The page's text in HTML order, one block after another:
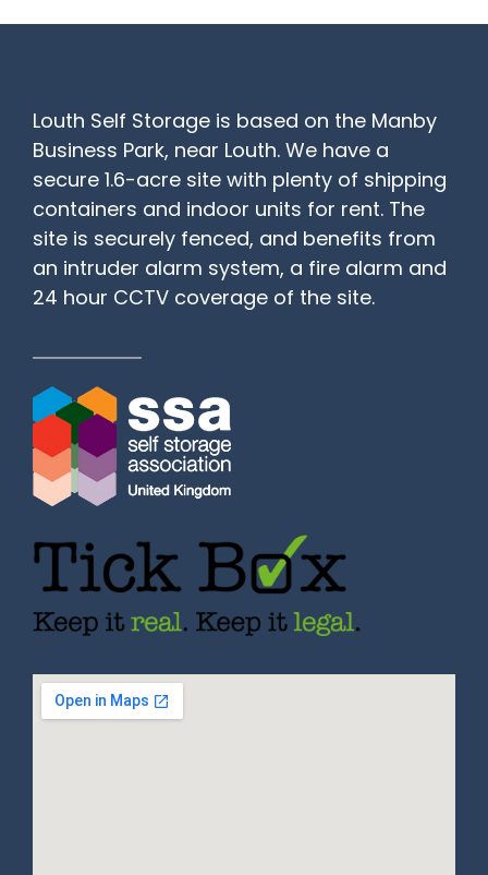
Louth Self Storage is based on the Manby
Business Park, near Louth. We have a
secure 1.6-acre site with plenty of shipping
containers and indoor units for rent. The
site is securely fenced, and benefits from
an intruder alarm system, a fire alarm and
24 hour CCTV coverage of the site.